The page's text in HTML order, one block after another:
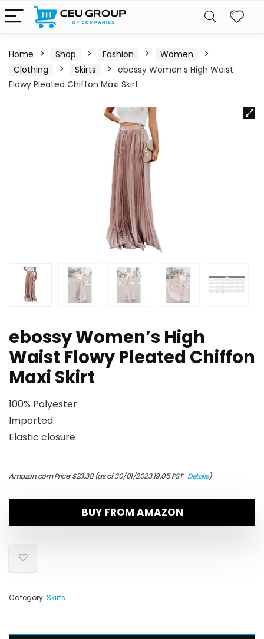
Home Shop Fashion
Women
Clothing
Skirts
ebossy Women’s High Waist
Flowy Pleated Chiffon Maxi Skirt
ebossy Women’s High
Waist Flowy Pleated Chiffon
Maxi Skirt
100% Polyester
Imported
Elastic closure
Amazon.com Price:$23.38(as of 30/01/2023 19:05 PST-Details)
BUY FROM AMAZON
Category: Skirts